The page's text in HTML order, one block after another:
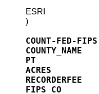
ESRI
)
COUNT-FED-FIPS
COUNTY_NAME
PT
ACRES
RECORDERFEE
FIPS_CO